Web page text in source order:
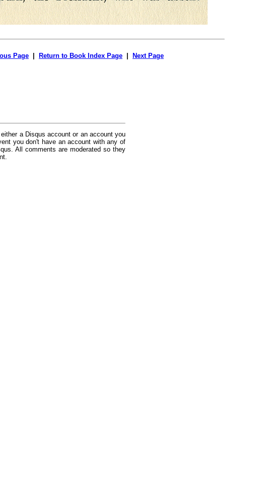
Page Return to Book Index Page Next Page
a Disqus account or an account you
you don't have an account with any of
All comments are moderated so they